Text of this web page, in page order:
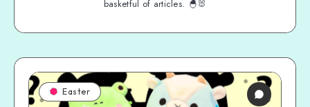
basketful of articles. 🐣🐰
Easter